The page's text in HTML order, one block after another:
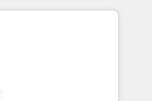
ayudamos a identificar
impacto te dará.
and enterprise
AI to design connected
people, process,
scalable revenue
CRM and data